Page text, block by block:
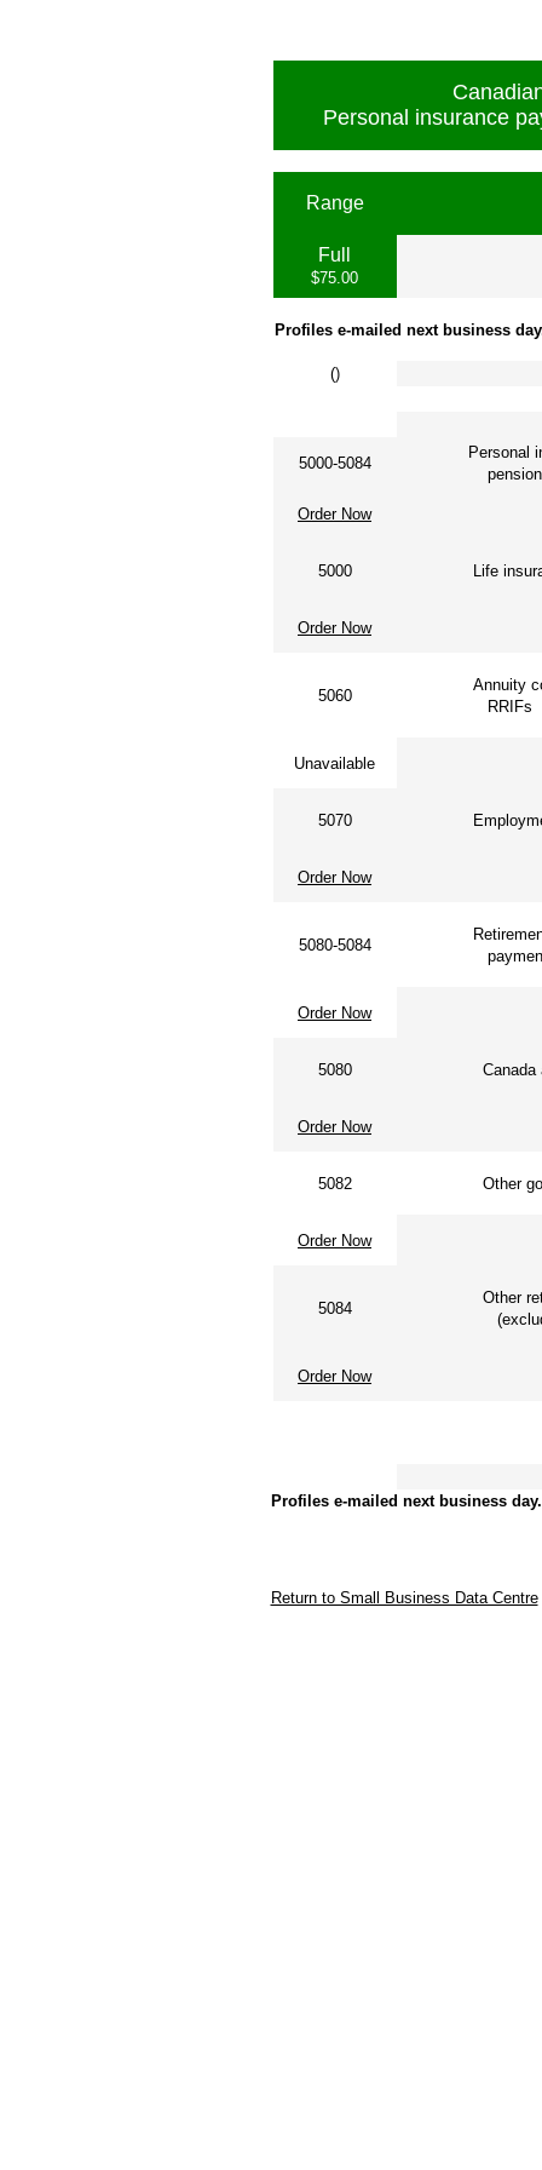
Personal insurance
Range
Full
$75.00
Profiles e-mailed next business
()
5000-5084
Personal
pension
Order Now
5000 Life
Order Now
5060
Annuity
RRIFs
Unavailable
5070
Order Now
5080-5084
Order Now
5080 Canada
Order Now
5082 Other
Order Now
5084
Other
Order Now
Profiles e-mailed next business day.
Return to Small Business Data Centre